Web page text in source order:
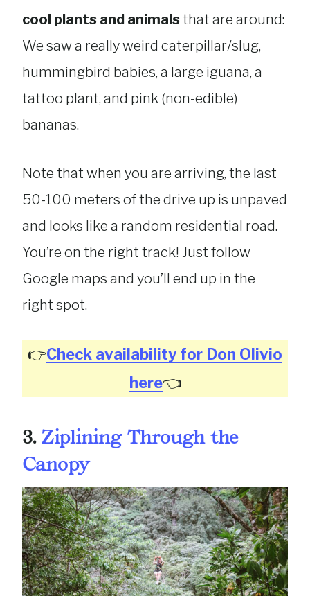
cool plants and animals that are around:
We saw a really weird caterpillar/slug,
hummingbird babies, a large iguana, a
tattoo plant, and pink (non-edible)
bananas.
Note that when you are arriving, the last
50-100 meters of the drive up is unpaved
and looks like a random residential road.
You’re on the right track! Just follow
Google maps and you’ll end up in the
right spot.
👉Check availability for Don Olivio
here👈
3. Ziplining Through the
Canopy